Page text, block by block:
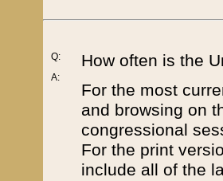
Q:
A:
How often is the
For the most
and browsing on
congressional
For the print
include all of the